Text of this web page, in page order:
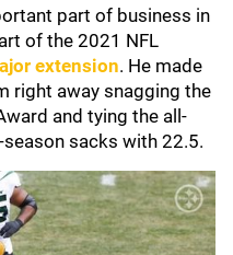
part of business in
of the 2021 NFL
extension. He made
right away snagging the
and tying the all-
sacks with 22.5.